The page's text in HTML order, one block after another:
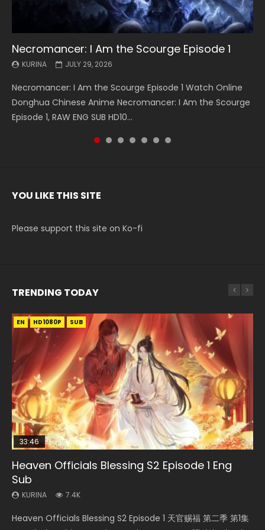
Necromancer: I Am the Scourge Episode 1
KURINA JULY 29, 2026
Necromancer: I Am the Scourge Episode 1 Watch Online
Donghua Chinese Anime Necromancer: I Am the Scourge
Episode 1, RAW ENG SUB HD10...
Battle Through The Heavens S5 Episode 199
KURINA MAY 19, 2026
Battle Through The Heavens S5 Episode 199 斗破苍穹年番 第
5季 Watch Online Donghua Chinese Anime Battle Through
The Heavens S5 Episode 199, D...
Battle Through The Heavens S5 Episode 198
KURINA MAY 19, 2026
Battle Through The Heavens S5 Episode 198 斗破苍穹年番 第
5季 Watch Online Donghua Chinese Anime Battle Through
The Heavens S5 Episode 198, D...
Swallowed Star Episode 221
KURINA MAY 4, 2026
Swallowed Star Episode 221 吞噬星空 第221集 Watch
Chinese Anime Series Swallowed Star Season 3 Episode 221
English Spanish Subtitle, Tunsh...
Battle Through The Heavens S5 Episode 197
KURINA MAY 4, 2026
Battle Through The Heavens S5 Episode 197 斗破苍穹年番 第
5季 Watch Online Donghua Chinese Anime Battle Through
The Heavens S5 Episode 197, D...
Battle Through The Heavens S5 Episode 196
KURINA APRIL 26, 2026
Battle Through The Heavens S5 Episode 196 斗破苍穹年番 第
5季 Watch Online Donghua Chinese Anime Battle Through
The Heavens S5 Episode 196, D...
Swallowed Star Episode 220
KURINA APRIL 20, 2026
Swallowed Star Episode 220 吞噬星空 第220集 Watch
Chinese Anime Series Swallowed Star Season 3 Episode
220 English Spanish Subtitle, Tunsh...
YOU LIKE THIS SITE
Please support this site on Ko-fi
TRENDING TODAY
EN HD1080P SUB
33:46
Heaven Officials Blessing S2 Episode 1 Eng
Sub
KURINA 7.4K
Heaven Officials Blessing S2 Episode 1 天官赐福 第二季 第1集
EN-ID HD1080P SUB
Necromancer: I Am the Scourge Episode 1
KURINA
Donghua Chinese Anime Necromancer: I Am the Scourge
EN-ID HD1080P SUB
Swallowed Star Episode 218
KURINA
Chinese Anime Series Swallowed Star Season 3 Episode 218
EN HD1080P
35:11
Heaven Officials Blessing Episode 1 Eng Sub
KURINA
Online Chinese Anime Series Heaven Officials Blessing
EN-ID HD1080P SUB
Swallowed Star Episode 221
KURINA
Chinese Anime Series Swallowed Star Season 3 Episode 221